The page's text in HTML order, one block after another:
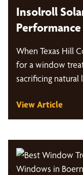
Insolroll
When Texas Hill
for a window
sacrificing natural
View Article